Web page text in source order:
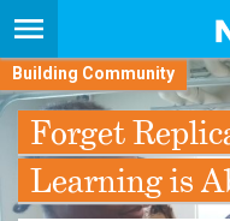
Building Community
Forget
Learning is